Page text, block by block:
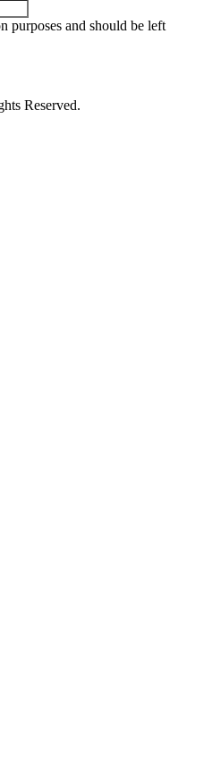
purposes and should be left
Reserved.